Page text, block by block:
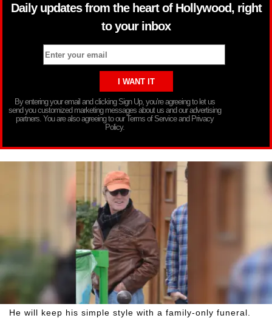
Daily updates from the heart of Hollywood, right
to your inbox
By entering your email and clicking Sign Up, you’re agreeing to let us
send you customized marketing messages about us and our advertising
partners. You are also agreeing to our Terms of Service and Privacy
Policy.
He will keep his simple style with a family-only funeral.